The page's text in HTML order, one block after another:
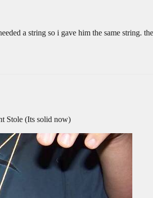
a string so i gave him the same string.
Stole (Its solid now)